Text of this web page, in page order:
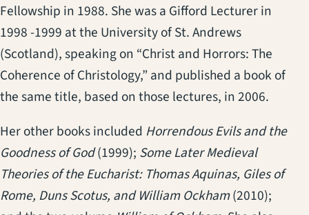
Fellowship in 1988. She was a Gifford Lecturer in
1998 -1999 at the University of St. Andrews
(Scotland), speaking on “Christ and Horrors: The
Coherence of Christology,” and published a book of
the same title, based on those lectures, in 2006.
Her other books included Horrendous Evils and the
Goodness of God(1999); Some Later Medieval
Theories of the Eucharist: Thomas Aquinas, Giles of
Rome, Duns Scotus, and William Ockham(2010);